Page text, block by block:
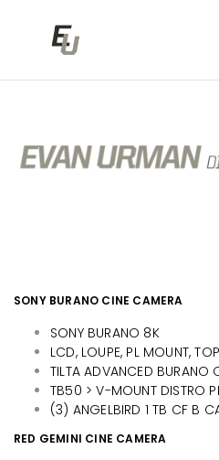
SONY BURANO CINE CAMERA
SONY BURANO 8K
LCD, LOUPE, PL MOUNT,
TILTA ADVANCED
TB50 > V-MOUNT DISTRO
(3) ANGELBIRD 1 TB CF B
RED GEMINI CINE CAMERA